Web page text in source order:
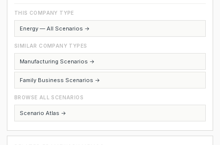
THIS COMPANY TYPE
Energy — All Scenarios →
SIMILAR COMPANY TYPES
Manufacturing Scenarios →
Family Business Scenarios →
BROWSE ALL SCENARIOS
Scenario Atlas →